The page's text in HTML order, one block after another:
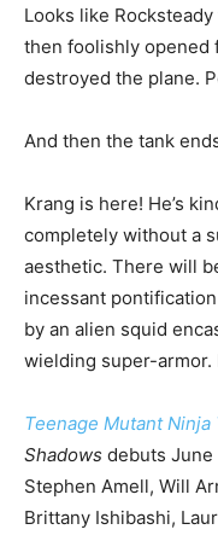
Looks like
then foolishly opened
destroyed the plane.
And then the tank
Krang is here! He’s
completely without a
aesthetic. There will
incessant
by an alien squid
wielding super-armor.
Teenage Mutant Ninja
Shadows debuts June
Stephen Amell, Will
Brittany Ishibashi,